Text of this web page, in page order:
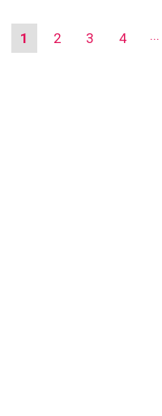
1 2 3
4